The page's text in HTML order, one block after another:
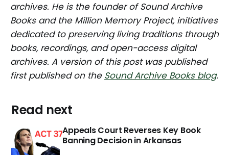
archives. He is the founder of Sound Archive
Books and the Million Memory Project, initiatives
dedicated to preserving living traditions through
books, recordings, and open-access digital
archives. A version of this post was published
first published on the Sound Archive Books blog.
Read next
Appeals Court Reverses Key Book
Banning Decision in Arkansas